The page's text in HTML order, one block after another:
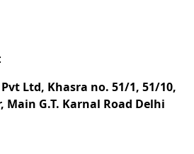
Ltd, Khasra no. 51/1, 51/10,
G.T. Karnal Road Delhi